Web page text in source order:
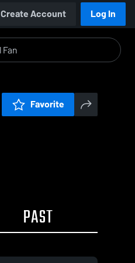
Create Account Log In
Favorite
PAST